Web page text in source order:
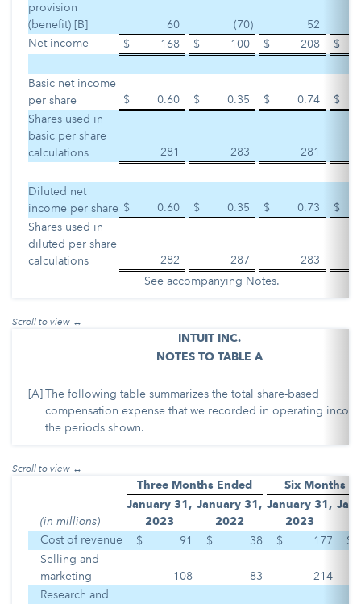
provision
(benefit) [B]
60 (70)
52
Net income
$ 168 $ 100 $ 208 $
Basic net income
per share
$ 0.60 $ 0.35 $ 0.74
$
Shares used in
basic per share
calculations
281 283 281
Diluted net
income per share $ 0.60 $ 0.35 $ 0.73
$
Shares used in
diluted per share
calculations
282 287
283
See accompanying Notes.
INTUIT INC.
NOTES TO TABLE A
[A]The following table summarizes the total share-based
compensation expense that we recorded in operating
the periods shown.
Three Months Ended Six Months
(in millions)
January 31,
2023
January 31,
2022
January 31,
2023
Cost of revenue
$ 91 $ 38 $ 177
$
Selling and
marketing
108 83
214
Research and